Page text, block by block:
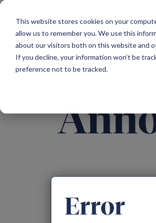
This website stores cookies on your
allow us to remember you. We use this
about our visitors both on this website and
If you decline, your information won’t be
preference not to be tracked.
Main
Error